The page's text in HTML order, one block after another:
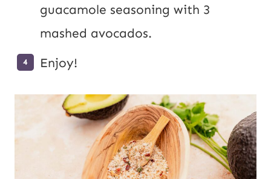
guacamole seasoning with 3
mashed avocados.
Enjoy!